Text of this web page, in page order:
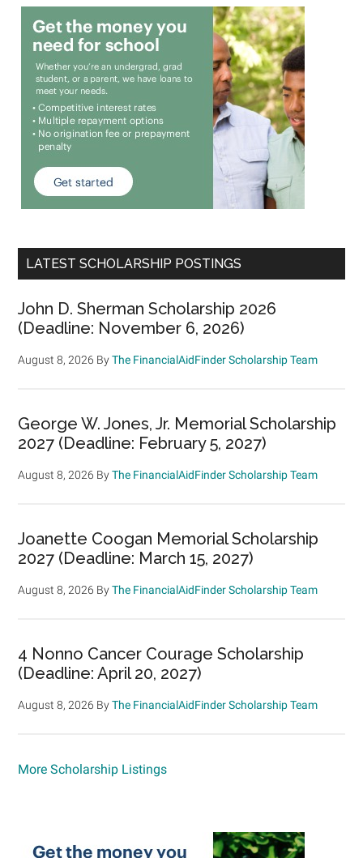
LATEST SCHOLARSHIP POSTINGS
John D. Sherman Scholarship 2026
(Deadline: November 6, 2026)
August 8, 2026 ByThe FinancialAidFinder Scholarship Team
George W. Jones, Jr. Memorial Scholarship
2027 (Deadline: February 5, 2027)
August 8, 2026 ByThe FinancialAidFinder Scholarship Team
Joanette Coogan Memorial Scholarship
2027 (Deadline: March 15, 2027)
August 8, 2026 ByThe FinancialAidFinder Scholarship Team
4 Nonno Cancer Courage Scholarship
(Deadline: April 20, 2027)
August 8, 2026 ByThe FinancialAidFinder Scholarship Team
More Scholarship Listings